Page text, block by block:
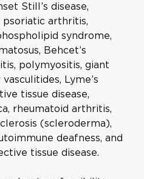
Still’s disease,
psoriatic arthritis,
syndrome,
Behcet’s
polymyositis, giant
Lyme’s
tissue disease,
rheumatoid arthritis,
(scleroderma),
deafness, and
tissue disease.